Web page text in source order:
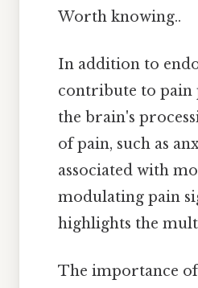
Worth knowing..
In addition to
contribute to pain
the brain's
of pain, such as
associated with
modulating pain
highlights the
The importance